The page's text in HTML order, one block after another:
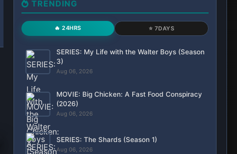
TRENDING
🔥 24HRS ⭐ 7DAYS
SERIES: My Life with the Walter Boys (Season
3)
Aug 06, 2026
MOVIE: Big Chicken: A Fast Food Conspiracy
(2026)
Aug 06, 2026
SERIES: The Shards (Season 1)
Aug 06, 2026